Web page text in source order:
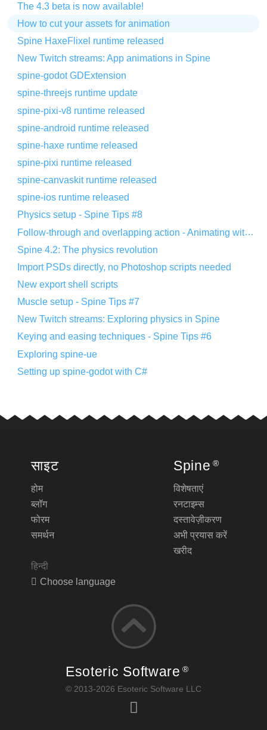
The 4.3 beta is now available!
How to cut your assets for animation
Spine HaxeFlixel runtime released
New Twitch streams: App animations in Spine
spine-godot GDExtension
spine-threejs runtime update
spine-pixi-v8 runtime released
spine-android runtime released
spine-haxe runtime released
spine-pixi runtime released
spine-canvaskit runtime released
spine-ios runtime released
Physics setup - Spine Tips #8
Follow-through and overlapping action - Animating with Spine #8
Spine 4.2: The physics revolution
Import PSDs directly, no Photoshop scripts needed
New export shell scripts
Muscle setup - Spine Tips #7
New Twitch streams: Exploring physics in Spine
Keying and easing techniques - Spine Tips #6
Exploring spine-ue
Setting up spine-godot with C#
साइट
होम
ब्लॉग
फोरम
समर्थन
हिन्दी
Choose language
Spine ®
विशेषताएं
रनटाइम्स
दस्तावेज़ीकरण
अभी प्रयास करें
खरीद
Esoteric Software ®
© 2013-2026 Esoteric Software LLC